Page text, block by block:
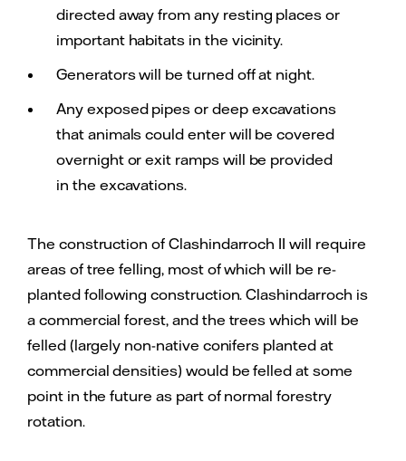
directed away from any resting places or
important habitats in the vicinity.
Generators will be turned off at night.
Any exposed pipes or deep excavations
that animals could enter will be covered
overnight or exit ramps will be provided
in the excavations.
The construction of Clashindarroch II will require
areas of tree felling, most of which will be re-
planted following construction. Clashindarroch is
a commercial forest, and the trees which will be
felled (largely non-native conifers planted at
commercial densities) would be felled at some
point in the future as part of normal forestry
rotation.